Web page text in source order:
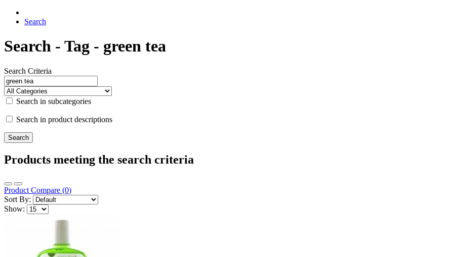
Search
Search - Tag - green tea
Search Criteria
Search in subcategories
Search in product descriptions
Products meeting the search criteria
Product Compare (0)
Sort By:
Show: